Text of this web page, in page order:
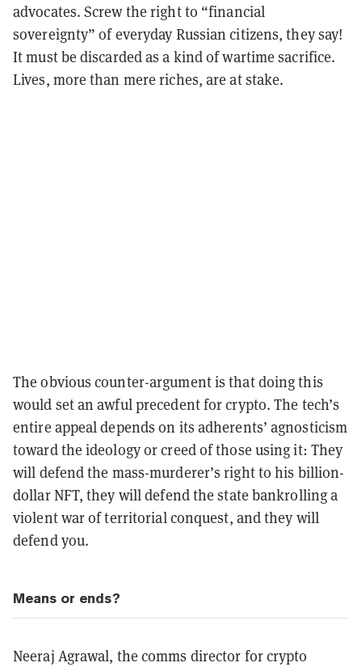
advocates. Screw the right to “financial
sovereignty” of everyday Russian citizens, they say!
It must be discarded as a kind of wartime sacrifice.
Lives, more than mere riches, are at stake.
The obvious counter-argument is that doing this
would set an awful precedent for crypto. The tech’s
entire appeal depends on its adherents’ agnosticism
toward the ideology or creed of those using it: They
will defend the mass-murderer’s right to his billion-
dollar NFT, they will defend the state bankrolling a
violent war of territorial conquest, and they will
defend you.
Means or ends?
Neeraj Agrawal, the comms director for crypto